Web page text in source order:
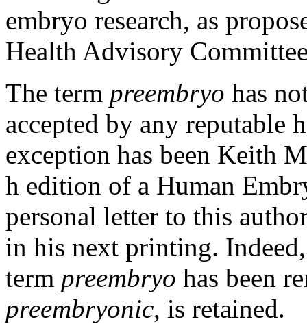
embryo research, as
Health Advisory
The term preembryo has
accepted by any reputable
exception has been Keith
h edition of a Human
personal letter to this
in his next printing.
term preembryo has been
preembryonic, is retained.